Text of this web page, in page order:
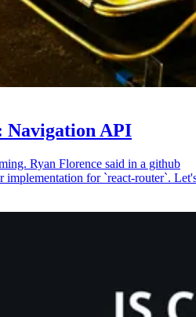
Navigation API
Ryan Florence said in a github
implementation for `react-router`.